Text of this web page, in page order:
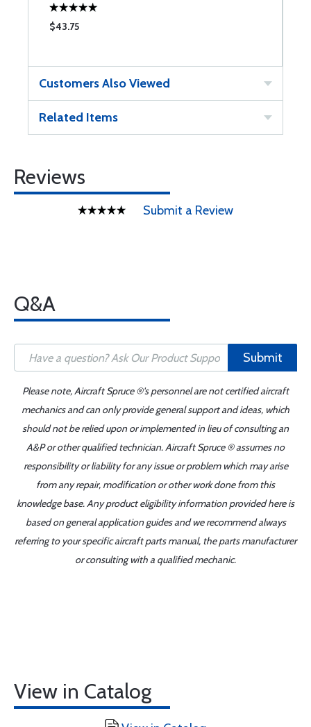
$43.75
Customers Also Viewed
Related Items
Reviews
Submit a Review
Q&A
Submit
Please note, Aircraft Spruce ®'s personnel are not certified aircraft
mechanics and can only provide general support and ideas, which
should not be relied upon or implemented in lieu of consulting an
A&P or other qualified technician. Aircraft Spruce ® assumes no
responsibility or liability for any issue or problem which may arise
from any repair, modification or other work done from this
knowledge base. Any product eligibility information provided here is
based on general application guides and we recommend always
referring to your specific aircraft parts manual, the parts manufacturer
or consulting with a qualified mechanic.
View in Catalog